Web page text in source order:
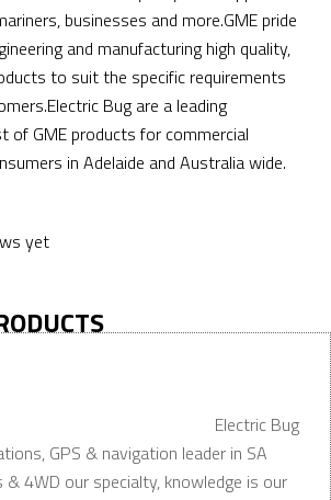
businesses and more.GME pride
and manufacturing high quality,
to suit the specific requirements
Bug are a leading
of GME products for commercial
in Adelaide and Australia wide.
yet
Electric Bug
GPS & navigation leader in SA
& 4WD our specialty, knowledge is our